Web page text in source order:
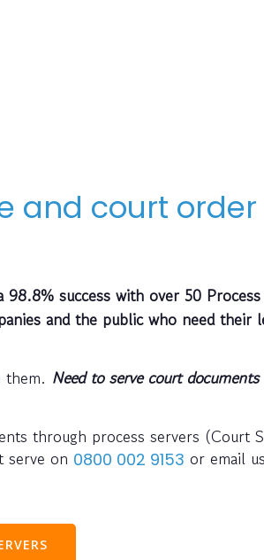
and court order
98.8% success with over 50 Process
and the public who need their
them. Need to serve court
through process servers (Court
serve on 0800 002 9153 or email